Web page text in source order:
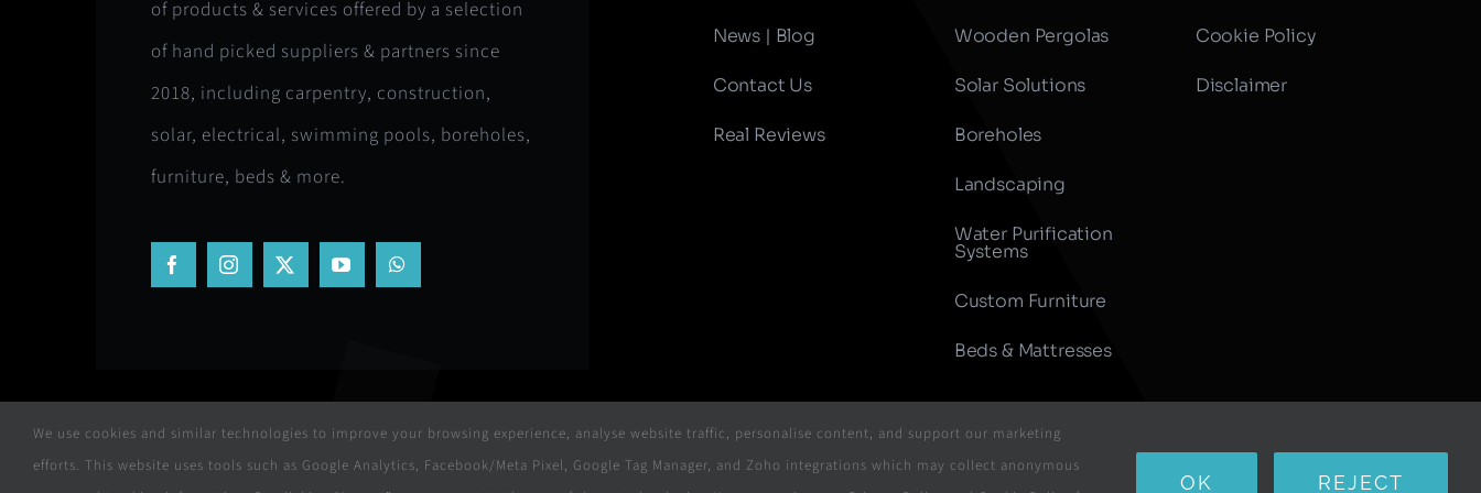
of products & services offered by a selection
of hand picked suppliers & partners since
2018, including carpentry, construction,
solar, electrical, swimming pools, boreholes,
furniture, beds & more.
News | Blog
Contact Us
Real Reviews
Wooden Pergolas
Solar Solutions
Boreholes
Landscaping
Water Purification
Systems
Custom Furniture
Beds & Mattresses
Cookie Policy
Disclaimer
© Copyright 2018 - 2026 | Website & Marketing Powered ByThe Conversion Guru| All Rights Reserved
We use cookies and similar technologies to improve your browsing experience, analyse website traffic, personalise content, and support our marketing
efforts. This website uses tools such as Google Analytics, Facebook/Meta Pixel, Google Tag Manager, and Zoho integrations which may collect anonymous
OK REJECT